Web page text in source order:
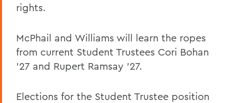
rights.
McPhail and Williams will learn the ropes
from current Student Trustees Cori Bohan
’27 and Rupert Ramsay ’27.
Elections for the Student Trustee position